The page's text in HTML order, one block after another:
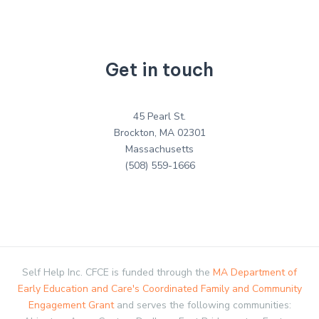
Get in touch
45 Pearl St.
Brockton, MA 02301
Massachusetts
(508) 559-1666
Self Help Inc. CFCE is funded through the MA Department of
Early Education and Care's Coordinated Family and Community
Engagement Grantand serves the following communities: